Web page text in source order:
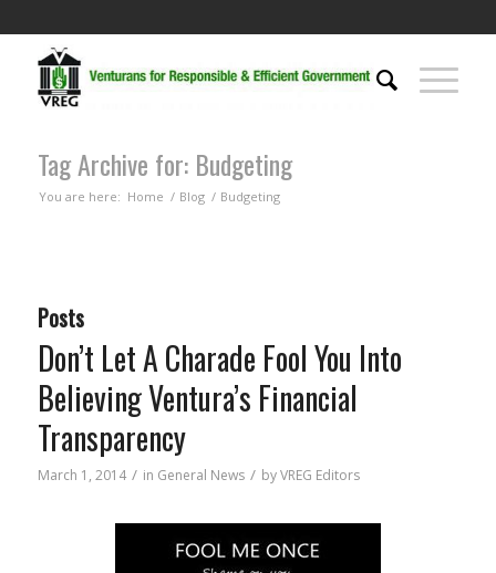
Tag Archive for: Budgeting
You are here: Home / Blog / Budgeting
Posts
Don’t Let A Charade Fool You Into
Believing Ventura’s Financial
Transparency
March 1, 2014 / in General News / byVREG Editors